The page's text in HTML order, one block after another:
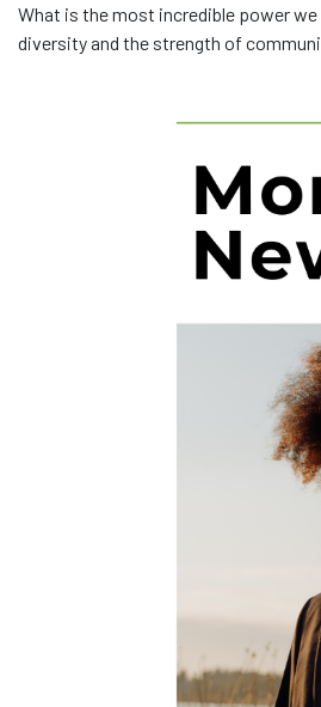
What is the most incredible power
diversity and the strength of